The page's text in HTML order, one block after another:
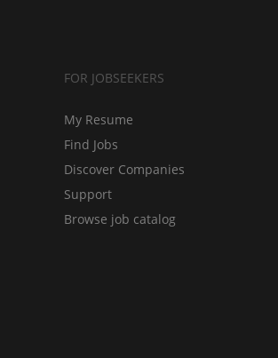
FOR JOBSEEKERS
My Resume
Find Jobs
Discover Companies
Support
Browse job catalog